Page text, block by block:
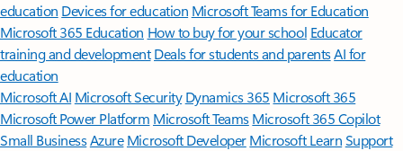
education Devices for education Microsoft Teams for Education
Microsoft 365 Education How to buy for your school Educator
training and development Deals for students and parentsAI for
education
Microsoft AI Microsoft Security Dynamics 365 Microsoft 365
Microsoft Power Platform Microsoft TeamsMicrosoft 365 Copilot
Small BusinessAzure Microsoft DeveloperMicrosoft LearnSupport